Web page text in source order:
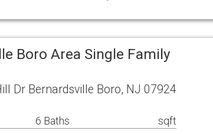
Boro Area Single Family
Dr Bernardsville Boro, NJ 07924
6 Baths sqft